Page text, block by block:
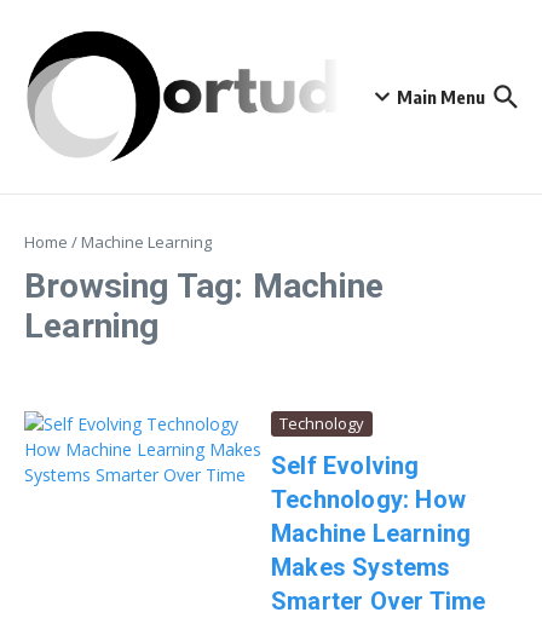
Main Menu
Home / Machine Learning
Browsing Tag: Machine
Learning
Technology
Self Evolving
Technology: How
Machine Learning
Makes Systems
Smarter Over Time